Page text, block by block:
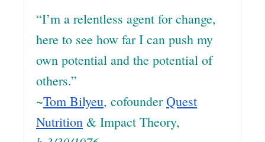
“I’m a relentless agent for change,
here to see how far I can push my
own potential and the potential of
others.”
~Tom Bilyeu, cofounderQuest
Nutrition & Impact Theory,